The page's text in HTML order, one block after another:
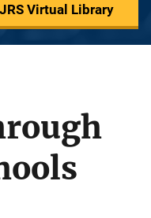
Virtual Library